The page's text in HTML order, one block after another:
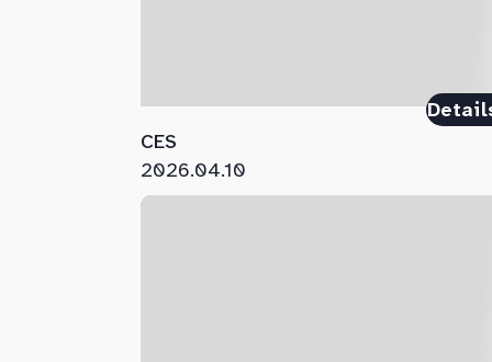
CES
2026.04.10